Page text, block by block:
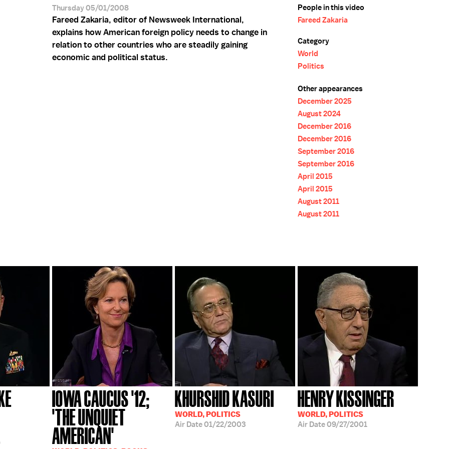
Thursday 05/01/2008
Fareed Zakaria, editor of Newsweek International,
explains how American foreign policy needs to change in
relation to other countries who are steadily gaining
economic and political status.
People in this video
Fareed Zakaria
Category
World
Politics
Other appearances
December 2025
August 2024
December 2016
December 2016
September 2016
September 2016
April 2015
April 2015
August 2011
August 2011
IOWA CAUCUS '12;
'THE UNQUIET
AMERICAN'
KHURSHID KASURI
WORLD, POLITICS
Air Date01/22/2003
HENRY KISSINGER
WORLD, POLITICS
Air Date09/27/2001